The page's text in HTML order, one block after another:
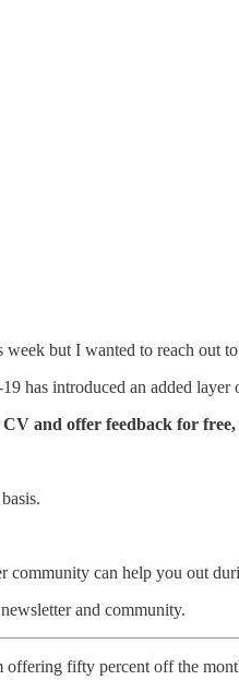
but I wanted to reach out
has introduced an added
and offer feedback for free,
community can help you out
and community.
offering fifty percent off the